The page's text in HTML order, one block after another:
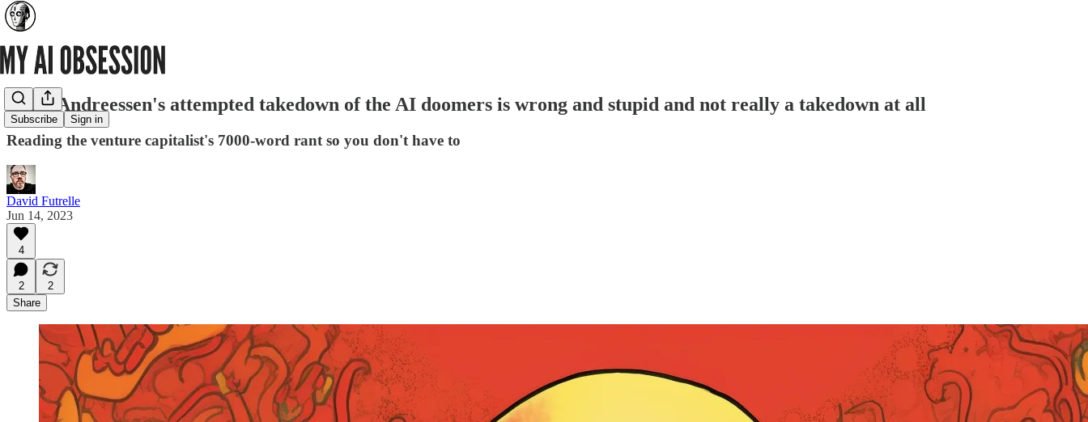
Subscribe Sign in
Marc Andreessen's attempted takedown of the AI doomers is wrong and stupid and not really a takedown at all
Reading the venture capitalist's 7000-word rant so you don't have to
David Futrelle
Jun 14, 2023
4
2
2
Share